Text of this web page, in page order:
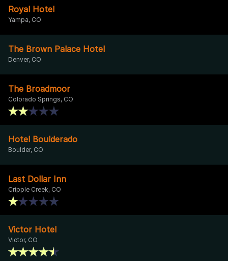
Royal Hotel
Yampa, CO
The Brown Palace Hotel
Denver, CO
The Broadmoor
Colorado Springs, CO
Hotel Boulderado
Boulder, CO
Last Dollar Inn
Cripple Creek, CO
Victor Hotel
Victor, CO